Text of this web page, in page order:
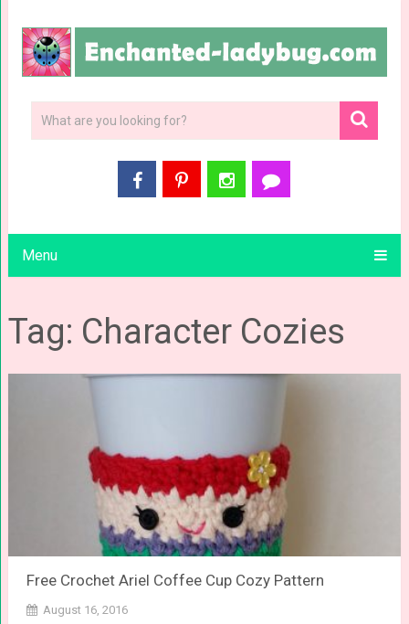
Menu
Tag: Character Cozies
Free Crochet Ariel Coffee Cup Cozy Pattern
August 16, 2016